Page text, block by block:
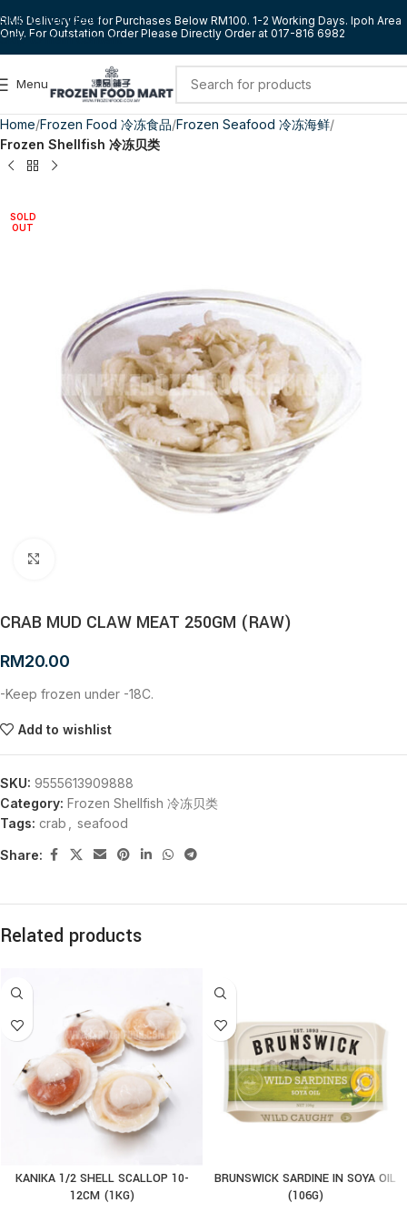
Skip to navigation
Skip to main content
RM5 Delivery Fee for Purchases Below RM100. 1-2 Working Days. Ipoh Area
Only. For Outstation Order Please Directly Order at 017-816 6982
Menu
Home Frozen Food 冷冻食品 Frozen Seafood 冷冻海鲜
Frozen Shellfish 冷冻贝类
SOLD
OUT
CRAB MUD CLAW MEAT 250GM (RAW)
RM20.00
-Keep frozen under -18C.
Add to wishlist
SKU: 9555613909888
Category: Frozen Shellfish 冷冻贝类
Tags: crab seafood
Share:
Related products
KANIKA 1/2 SHELL SCALLOP 10-
12CM (1KG)
BRUNSWICK SARDINE IN SOYA OIL
(106G)